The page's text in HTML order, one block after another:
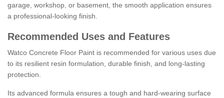
garage, workshop, or basement, the smooth application ensures
a professional-looking finish.
Recommended Uses and Features
Watco Concrete Floor Paint is recommended for various uses due
to its resilient resin formulation, durable finish, and long-lasting
protection.
Its advanced formula ensures a tough and hard-wearing surface